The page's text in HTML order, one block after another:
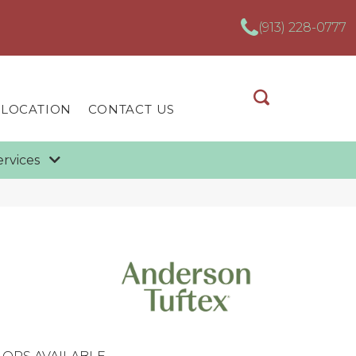
(913) 228-0777
CONTACT US